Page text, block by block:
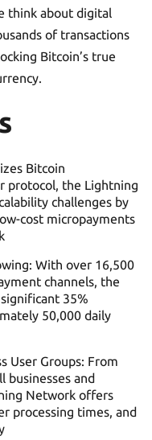
think about digital
of transactions
Bitcoin’s true
Bitcoin
protocol, the Lightning
challenges by
cost micropayments
With over 16,500
channels, the
35%
50,000 daily
User Groups: From
businesses and
Network offers
processing times, and